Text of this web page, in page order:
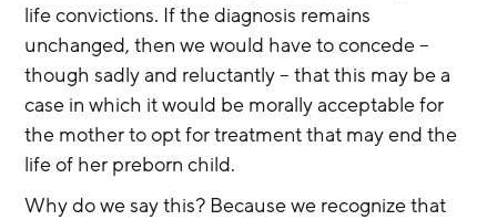
life convictions. If the diagnosis remains
unchanged, then we would have to concede –
though sadly and reluctantly – that this may be a
case in which it would be morally acceptable for
the mother to opt for treatment that may end the
life of her preborn child.
Why do we say this? Because we recognize that